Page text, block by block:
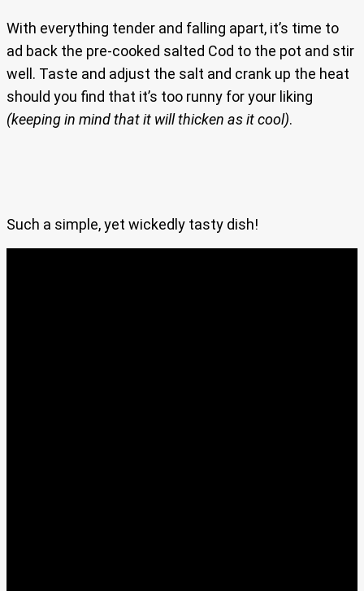
With everything tender and falling apart, it’s time to
ad back the pre-cooked salted Cod to the pot and stir
well. Taste and adjust the salt and crank up the heat
should you find that it’s too runny for your liking
(keeping in mind that it will thicken as it cool).
Such a simple, yet wickedly tasty dish!